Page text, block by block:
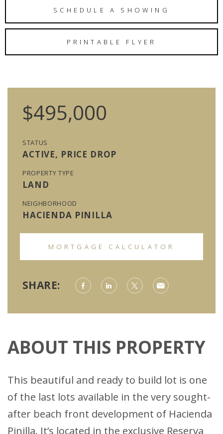
SCHEDULE A SHOWING
PRINTABLE FLYER
$495,000
STATUS
ACTIVE, PRICE DROP
PROPERTY TYPE
LAND
NEIGHBORHOOD
HACIENDA PINILLA
MORTGAGE CALCULATOR
SHARE:
ABOUT THIS PROPERTY
This beautiful and ready to build lot is one
of the last lots available in the very sought-
after beach front development of Hacienda
Pinilla. It’s located in the exclusive Reserva